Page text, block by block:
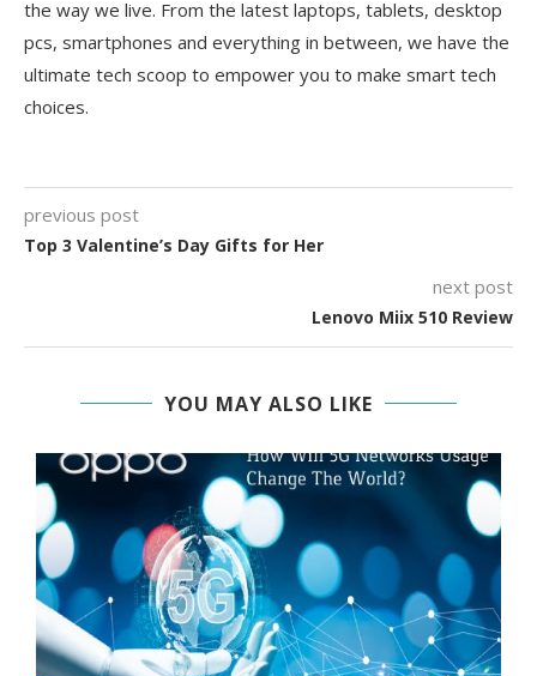
the way we live. From the latest laptops, tablets, desktop
pcs, smartphones and everything in between, we have the
ultimate tech scoop to empower you to make smart tech
choices.
previous post
Top 3 Valentine’s Day Gifts for Her
next post
Lenovo Miix 510 Review
YOU MAY ALSO LIKE